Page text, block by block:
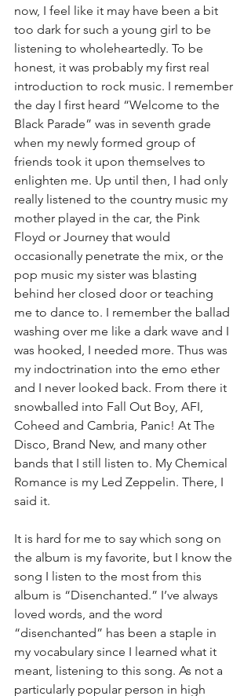
now, I feel like it may have been a bit
too dark for such a young girl to be
listening to wholeheartedly. To be
honest, it was probably my first real
introduction to rock music. I remember
the day I first heard “Welcome to the
Black Parade” was in seventh grade
when my newly formed group of
friends took it upon themselves to
enlighten me. Up until then, I had only
really listened to the country music my
mother played in the car, the Pink
Floyd or Journey that would
occasionally penetrate the mix, or the
pop music my sister was blasting
behind her closed door or teaching
me to dance to. I remember the ballad
washing over me like a dark wave and I
was hooked, I needed more. Thus was
my indoctrination into the emo ether
and I never looked back. From there it
snowballed into Fall Out Boy, AFI,
Coheed and Cambria, Panic! At The
Disco, Brand New, and many other
bands that I still listen to. My Chemical
Romance is my Led Zeppelin. There, I
said it.
It is hard for me to say which song on
the album is my favorite, but I know the
song I listen to the most from this
album is “Disenchanted.” I’ve always
loved words, and the word
“disenchanted” has been a staple in
my vocabulary since I learned what it
meant, listening to this song. As not a
particularly popular person in high